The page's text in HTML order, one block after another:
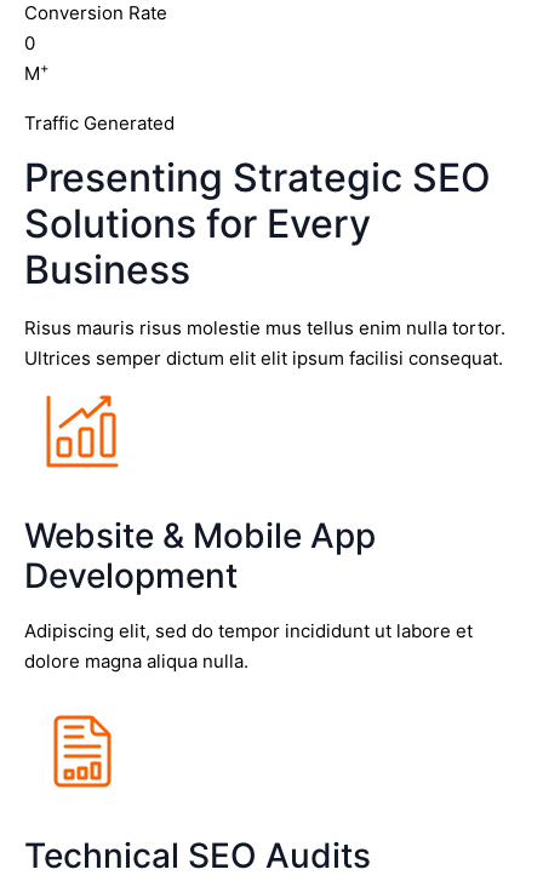
Conversion Rate
0
M+
Traffic Generated
Presenting Strategic SEO
Solutions for Every
Business
Risus mauris risus molestie mus tellus enim nulla tortor.
Ultrices semper dictum elit elit ipsum facilisi consequat.
Website & Mobile App
Development
Adipiscing elit, sed do tempor incididunt ut labore et
dolore magna aliqua nulla.
Technical SEO Audits